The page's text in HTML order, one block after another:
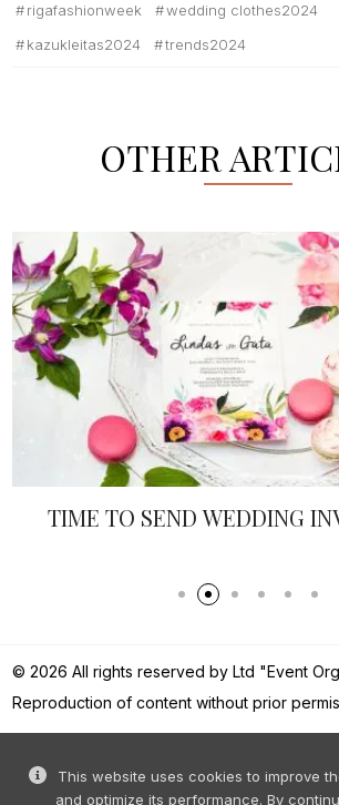
rigafashionweek
wedding clothes2024
kazukleitas2024
trends2024
OTHER
TIME TO SEND WEDDING
This website uses cookies to improve
and optimize its performance. By
© 2026 All rights reserved by Ltd "Event
Reproduction of content without prior